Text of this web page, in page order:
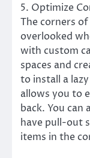
5. Optimize
The corners
overlooked
with custom
spaces and
to install a
allows you to
back. You
have pull-out
items in the